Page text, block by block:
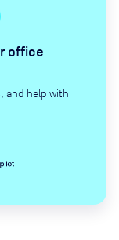
office
and help with